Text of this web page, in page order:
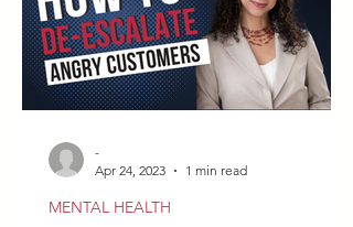
MENTAL HEALTH
-
Apr 24, 2023
1 min read